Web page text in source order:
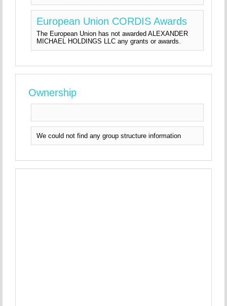
European Union CORDIS Awards
The European Union has not awarded ALEXANDER
MICHAEL HOLDINGS LLC any grants or awards.
Ownership
We could not find any group structure information